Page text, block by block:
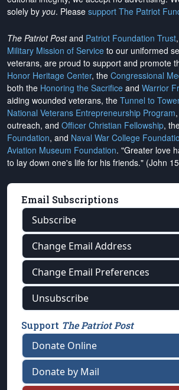
solely by you. Please support The Patriot
The Patriot Postand Patriot Foundation Trust
Military Mission of Service to our uniformed
veterans, are proud to support and promote
Honor Heritage Center, the Congressional
both the Honoring the Sacrifice and Warrior
aiding wounded veterans, the Tunnel to
National Veterans Entrepreneurship Program
outreach, and Officer Christian Fellowship,
Foundation, and Naval War College
Aviation Museum Foundation. "Greater love
to lay down one's life for his friends." (John
Email Subscriptions
Subscribe
Change Email Address
Change Email Preferences
Unsubscribe
Support The Patriot Post
Donate Online
Donate by Mail